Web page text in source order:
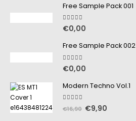
Free Sample Pack 001
5.00 out of 5
€0,00
Free Sample Pack 002
5.00 out of 5
€0,00
Modern Techno Vol.1
5.00out of 5
€16,90 €9,90